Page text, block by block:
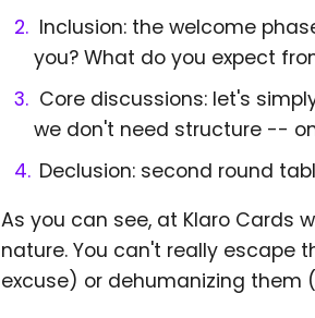
Inclusion: the welcome
you? What do you expect
Core discussions: let's
we don't need structure --
Declusion: second round
As you can see, at Klaro Cards
nature. You can't really escape
excuse) or dehumanizing them